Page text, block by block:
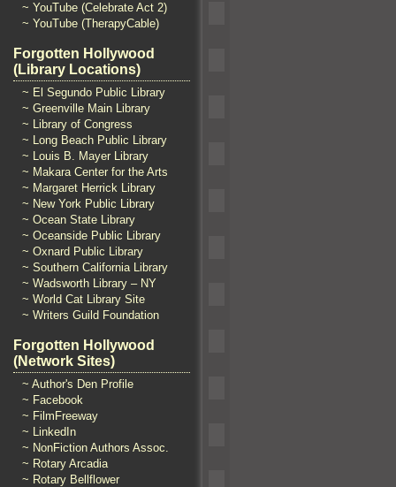
~ YouTube (Celebrate Act 2)
~ YouTube (TherapyCable)
Forgotten Hollywood
(Library Locations)
~ El Segundo Public Library
~ Greenville Main Library
~ Library of Congress
~ Long Beach Public Library
~ Louis B. Mayer Library
~ Makara Center for the Arts
~ Margaret Herrick Library
~ New York Public Library
~ Ocean State Library
~ Oceanside Public Library
~ Oxnard Public Library
~ Southern California Library
~ Wadsworth Library – NY
~ World Cat Library Site
~ Writers Guild Foundation
Forgotten Hollywood
(Network Sites)
~ Author's Den Profile
~ Facebook
~ FilmFreeway
~ LinkedIn
~ NonFiction Authors Assoc.
~ Rotary Arcadia
~ Rotary Bellflower